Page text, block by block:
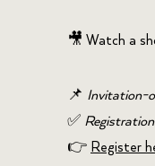
🎥 Watch a
📌 Invitation-
✅
👉 Register